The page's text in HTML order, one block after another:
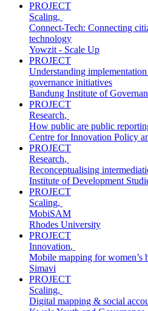
PROJECT
Scaling,
Connect-Tech: Connecting
technology
Yowzit - Scale Up
PROJECT
Understanding
governance initiatives
Bandung Institute of
PROJECT
Research,
How public are public
Centre for Innovation Policy
PROJECT
Research,
Reconceptualising
Institute of Development
PROJECT
Scaling,
MobiSAM
Rhodes University
PROJECT
Innovation,
Mobile mapping for women’s
Simavi
PROJECT
Scaling,
Digital mapping & social